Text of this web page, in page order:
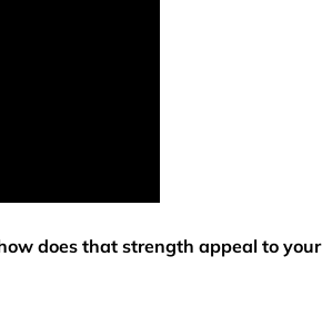
does that strength appeal to your